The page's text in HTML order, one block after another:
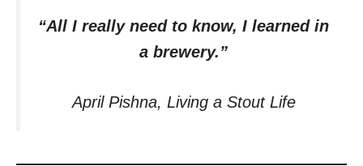
“All I really need to know, I learned in
a brewery.”
April Pishna, Living a Stout Life